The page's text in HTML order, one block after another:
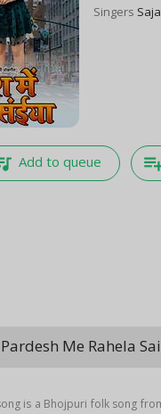
Singers
Add to queue
Me Rahela
is a Bhojpuri folk song